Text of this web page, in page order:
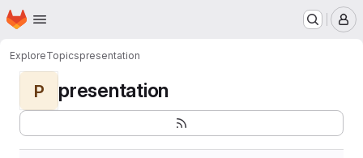
Skip to main content
Homepage
ExploreTopicspresentation
P presentation